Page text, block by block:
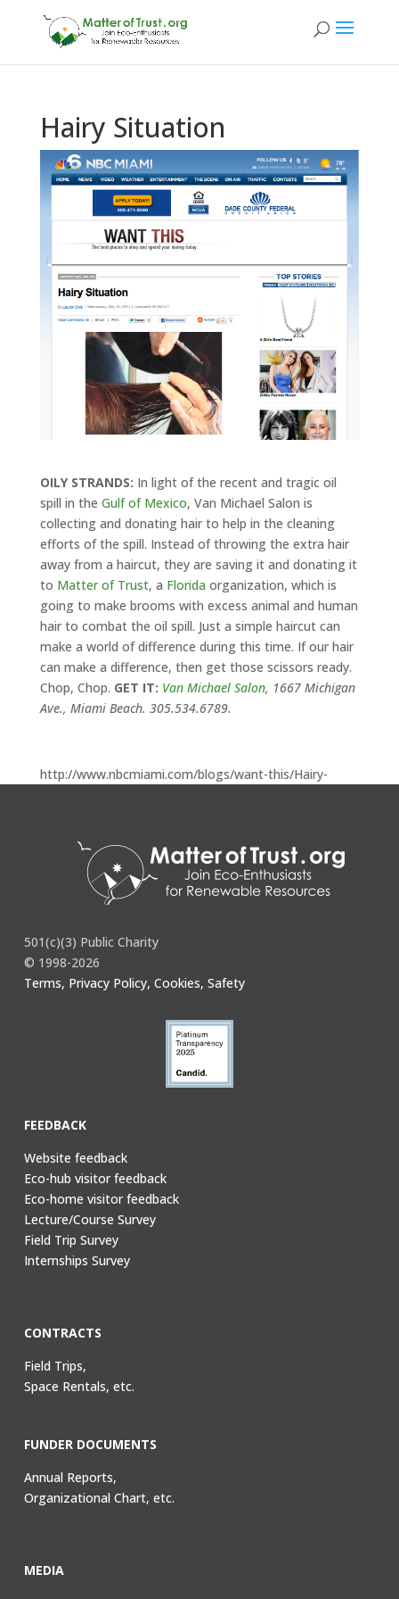
Hairy Situation
OILY STRANDS: In light of the recent and tragic oil
spill in the Gulf of Mexico, Van Michael Salon is
collecting and donating hair to help in the cleaning
efforts of the spill. Instead of throwing the extra hair
away from a haircut, they are saving it and donating it
to Matter of Trust, a Florida organization, which is
going to make brooms with excess animal and human
hair to combat the oil spill. Just a simple haircut can
make a world of difference during this time. If our hair
can make a difference, then get those scissors ready.
Chop, Chop. GET IT: Van Michael Salon, 1667 Michigan
Ave., Miami Beach. 305.534.6789.
http://www.nbcmiami.com/blogs/want-this/Hairy-
501(c)(3) Public Charity
© 1998-2026
Terms, Privacy Policy, Cookies, Safety
FEEDBACK
Website feedback
Eco-hub visitor feedback
Eco-home visitor feedback
Lecture/Course Survey
Field Trip Survey
Internships Survey
CONTRACTS
Field Trips,
Space Rentals, etc.
FUNDER DOCUMENTS
Annual Reports,
Organizational Chart, etc.
MEDIA